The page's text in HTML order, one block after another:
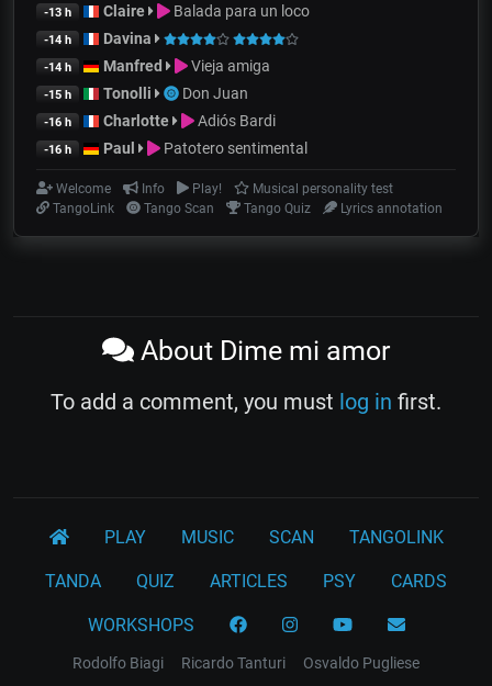
-13 h Claire Balada para un loco
-14 h Davina
-14 h Manfred Vieja amiga
-15 h Tonolli Don Juan
-16 h Charlotte Adiós Bardi
-16 h Paul Patotero sentimental
Welcome Info Play!
Musical personality test
TangoLink
Tango Scan Tango Quiz Lyrics annotation
About Dime mi amor
To add a comment, you must log in first.
PLAY MUSIC SCAN TANGOLINK
TANDA QUIZ ARTICLES PSY CARDS
WORKSHOPS
Rodolfo Biagi Ricardo Tanturi
Osvaldo Pugliese